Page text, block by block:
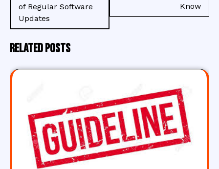
of Regular Software
Updates
Know
Related Posts